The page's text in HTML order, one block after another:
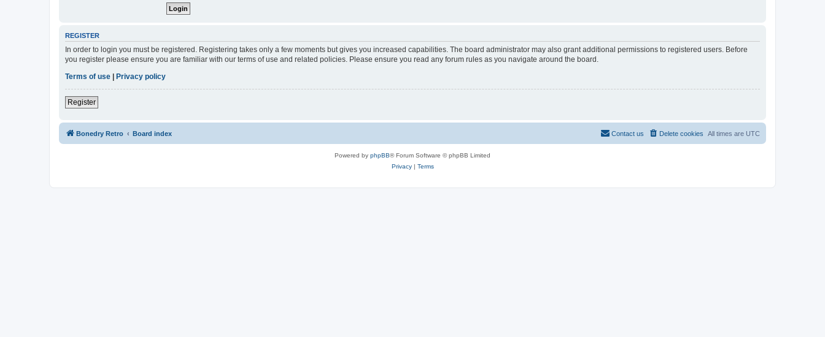
REGISTER
In order to login you must be registered. Registering takes only a few moments but gives you increased capabilities. The board administrator may also grant additional permissions to registered users. Before
you register please ensure you are familiar with our terms of use and related policies. Please ensure you read any forum rules as you navigate around the board.
Terms of use
Privacy policy
Register
Bonedry Retro Board index All times are UTC
Delete cookies
Contact us
Powered by phpBB® Forum Software © phpBB Limited
Privacy| Terms